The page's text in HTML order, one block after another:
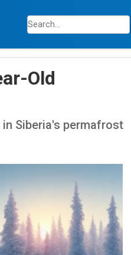
Old
Siberia's permafrost